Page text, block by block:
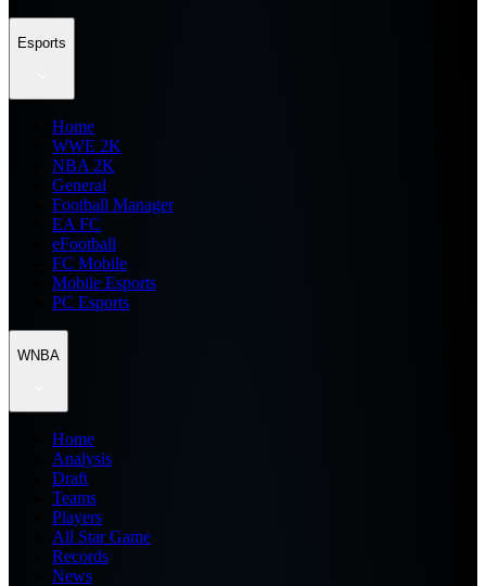
Esports
Home
WWE 2K
NBA 2K
General
Football Manager
EA FC
eFootball
FC Mobile
Mobile Esports
PC Esports
WNBA
Home
Analysis
Draft
Teams
Players
All Star Game
Records
News